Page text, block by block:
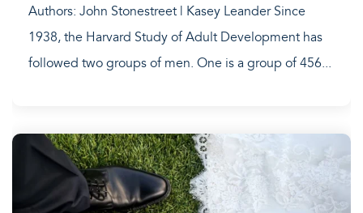
Authors: John Stonestreet | Kasey Leander Since
1938, the Harvard Study of Adult Development has
followed two groups of men. One is a group of 456...